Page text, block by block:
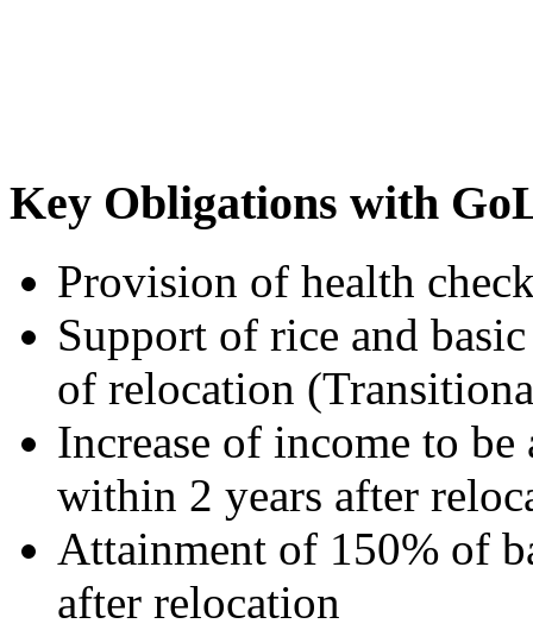
Key Obligations with
Provision of health
Support of rice and
of relocation
Increase of income to
within 2 years after
Attainment of 150% of
after relocation